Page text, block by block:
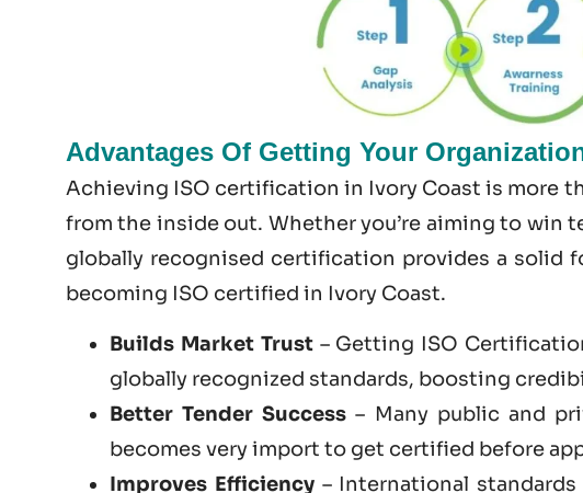
Advantages Of Getting Your
Achieving ISO certification in Ivory Coast is more
from the inside out. Whether you’re aiming to win
globally recognised certification provides a solid
becoming ISO certified in Ivory Coast.
Builds Market Trust– Getting ISO
globally recognized standards, boosting
Better Tender Success – Many public and
becomes very import to get certified before
Improves Efficiency– International standards